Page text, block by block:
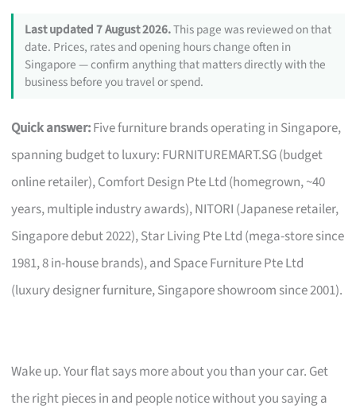
Last updated 7 August 2026.This page was reviewed on that
date. Prices, rates and opening hours change often in
Singapore — confirm anything that matters directly with the
business before you travel or spend.
Quick answer:Five furniture brands operating in Singapore,
spanning budget to luxury: FURNITUREMART.SG (budget
online retailer), Comfort Design Pte Ltd (homegrown, ~40
years, multiple industry awards), NITORI (Japanese retailer,
Singapore debut 2022), Star Living Pte Ltd (mega-store since
1981, 8 in-house brands), and Space Furniture Pte Ltd
(luxury designer furniture, Singapore showroom since 2001).
Wake up. Your flat says more about you than your car. Get
the right pieces in and people notice without you saying a